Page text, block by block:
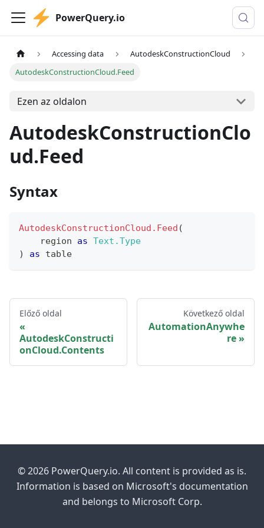
PowerQuery.io
Accessing data
AutodeskConstructionCloud
AutodeskConstructionCloud.Feed
Ezen az oldalon
AutodeskConstructionClo
ud.Feed
Syntax
AutodeskConstructionCloud.Feed (
    region
as Text.Type
)
as table
Előző oldal
AutodeskConstructi
onCloud.Contents
Következő oldal
AutomationAnywhe
re
© 2026 PowerQuery.io. All content is provided as is.
Information is based on Microsoft's documentation
and belongs to Microsoft Corp.